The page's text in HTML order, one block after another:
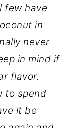
few have
in
never
in mind if
flavor.
to spend
it be